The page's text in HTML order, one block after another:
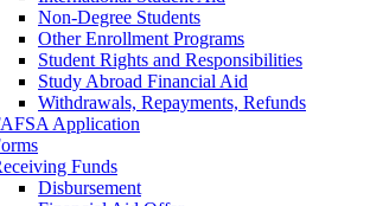
Non-Degree Students
Other Enrollment Programs
Student Rights and Responsibilities
Study Abroad Financial Aid
Withdrawals, Repayments, Refunds
Application
Funds
Disbursement